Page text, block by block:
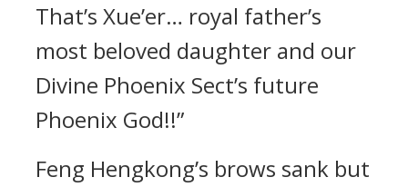
That’s Xue’er… royal father’s
most beloved daughter and our
Divine Phoenix Sect’s future
Phoenix God!!”
Feng Hengkong’s brows sank but